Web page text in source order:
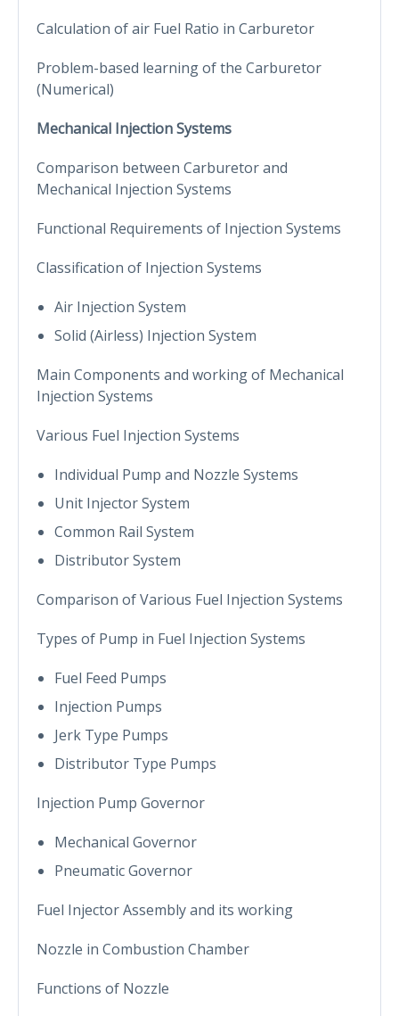
Calculation of air Fuel Ratio in Carburetor
Problem-based learning of the Carburetor
(Numerical)
Mechanical Injection Systems
Comparison between Carburetor and
Mechanical Injection Systems
Functional Requirements of Injection Systems
Classification of Injection Systems
Air Injection System
Solid (Airless) Injection System
Main Components and working of Mechanical
Injection Systems
Various Fuel Injection Systems
Individual Pump and Nozzle Systems
Unit Injector System
Common Rail System
Distributor System
Comparison of Various Fuel Injection Systems
Types of Pump in Fuel Injection Systems
Fuel Feed Pumps
Injection Pumps
Jerk Type Pumps
Distributor Type Pumps
Injection Pump Governor
Mechanical Governor
Pneumatic Governor
Fuel Injector Assembly and its working
Nozzle in Combustion Chamber
Functions of Nozzle